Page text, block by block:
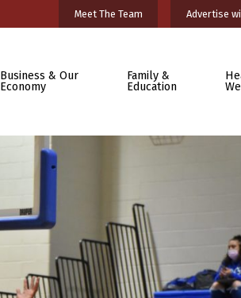
Meet The Team Advertise
Business & Our
Economy
Family &
Education